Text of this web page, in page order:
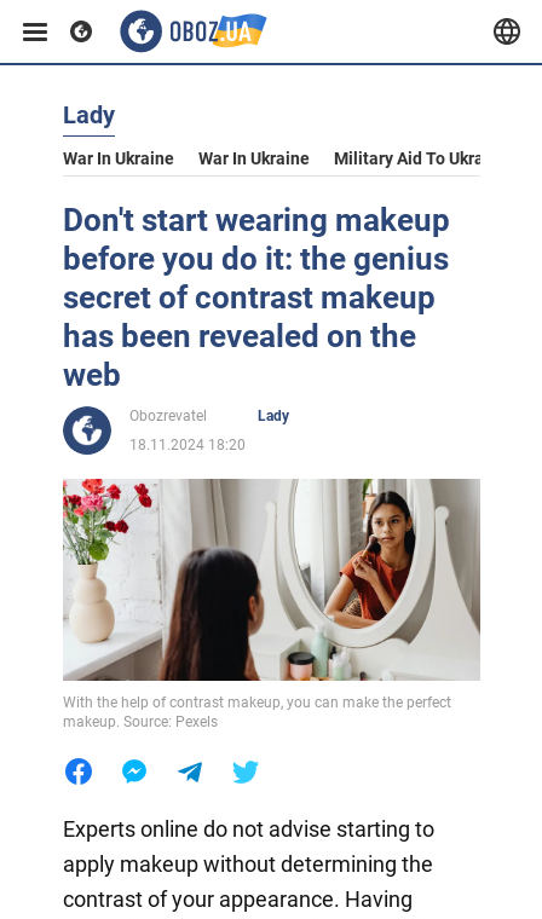
Lady
War In Ukraine War In Ukraine Military Aid To Ukraine
Don't start wearing makeup
before you do it: the genius
secret of contrast makeup
has been revealed on the
web
Obozrevatel
Lady
18.11.2024 18:20
With the help of contrast makeup, you can make the perfect
makeup. Source: Pexels
Experts online do not advise starting to
apply makeup without determining the
contrast of your appearance. Having